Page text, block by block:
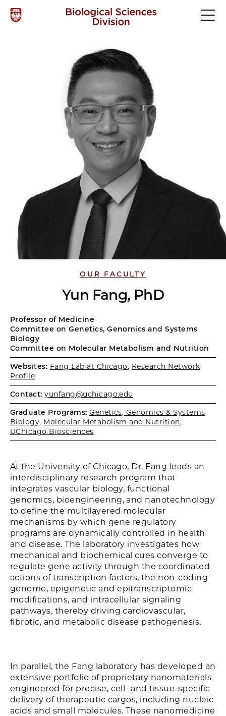
OUR FACULTY
Yun Fang, PhD
Professor of Medicine
Committee on Genetics, Genomics and Systems
Biology
Committee on Molecular Metabolism and Nutrition
Websites: Fang Lab at Chicago, Research Network
Profile
Contact: yunfang@uchicago.edu
Graduate Programs: Genetics, Genomics & Systems
Biology, Molecular Metabolism and Nutrition,
UChicago Biosciences
At the University of Chicago, Dr. Fang leads an
interdisciplinary research program that
integrates vascular biology, functional
genomics, bioengineering, and nanotechnology
to define the multilayered molecular
mechanisms by which gene regulatory
programs are dynamically controlled in health
and disease. The laboratory investigates how
mechanical and biochemical cues converge to
regulate gene activity through the coordinated
actions of transcription factors, the non-coding
genome, epigenetic and epitranscriptomic
modifications, and intracellular signaling
pathways, thereby driving cardiovascular,
fibrotic, and metabolic disease pathogenesis.
In parallel, the Fang laboratory has developed an
extensive portfolio of proprietary nanomaterials
engineered for precise, cell- and tissue-specific
delivery of therapeutic cargos, including nucleic
acids and small molecules. These nanomedicine